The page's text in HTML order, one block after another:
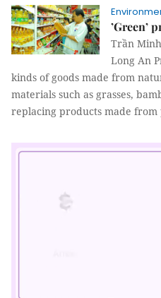
’Green’
Trần
Long An
kinds of goods made from
materials such as grasses,
replacing products made from